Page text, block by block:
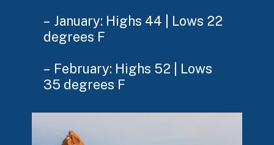
– January: Highs 44 | Lows 22
degrees F
– February: Highs 52 | Lows
35 degrees F